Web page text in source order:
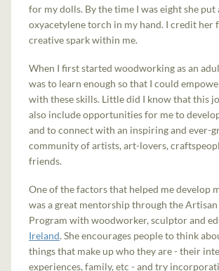
for my dolls. By the time I was eight she put
oxyacetylene torch in my hand. I credit her
creative spark within me.
When I first started woodworking as an
was to learn enough so that I could
with these skills. Little did I know that this
also include opportunities for me to
and to connect with an inspiring and ever-
community of artists, art-lovers,
friends.
One of the factors that helped me develop
was a great mentorship through the
Program with woodworker, sculptor and
Ireland. She encourages people to think
things that make up who they are - their
experiences, family, etc - and try